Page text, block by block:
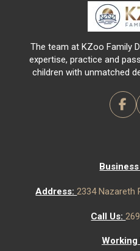
The team at KZoo Family
expertise, practice and
children with unmatched
Address:2334 Nazareth
Call Us:
Working